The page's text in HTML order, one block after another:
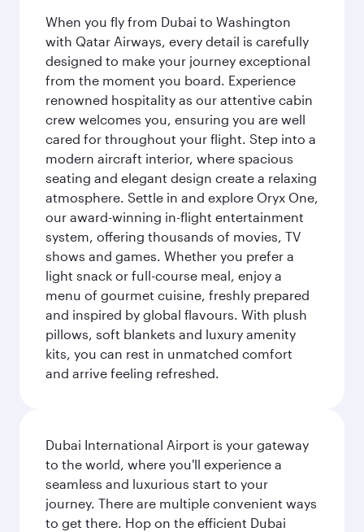
When you fly from Dubai to Washington
with Qatar Airways, every detail is carefully
designed to make your journey exceptional
from the moment you board. Experience
renowned hospitality as our attentive cabin
crew welcomes you, ensuring you are well
cared for throughout your flight. Step into a
modern aircraft interior, where spacious
seating and elegant design create a relaxing
atmosphere. Settle in and explore Oryx One,
our award-winning in-flight entertainment
system, offering thousands of movies, TV
shows and games. Whether you prefer a
light snack or full-course meal, enjoy a
menu of gourmet cuisine, freshly prepared
and inspired by global flavours. With plush
pillows, soft blankets and luxury amenity
kits, you can rest in unmatched comfort
and arrive feeling refreshed.
Dubai International Airport is your gateway
to the world, where you'll experience a
seamless and luxurious start to your
journey. There are multiple convenient ways
to get there. Hop on the efficient Dubai